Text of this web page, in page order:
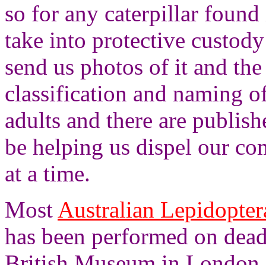
so for any caterpillar
take into protective
send us photos of it and
classification and naming
adults and there are
be helping us dispel our
at a time.
Most Australian
has been performed on